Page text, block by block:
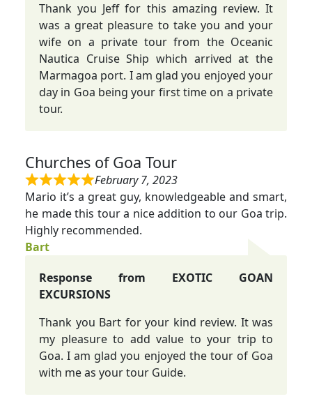
Thank you Jeff for this amazing review. It
was a great pleasure to take you and your
wife on a private tour from the Oceanic
Nautica Cruise Ship which arrived at the
Marmagoa port. I am glad you enjoyed your
day in Goa being your first time on a private
tour.
Churches of Goa Tour
February 7, 2023
Mario it’s a great guy, knowledgeable and smart,
he made this tour a nice addition to our Goa trip.
Highly recommended.
Bart
Response from EXOTIC GOAN
EXCURSIONS
Thank you Bart for your kind review. It was
my pleasure to add value to your trip to
Goa. I am glad you enjoyed the tour of Goa
with me as your tour Guide.